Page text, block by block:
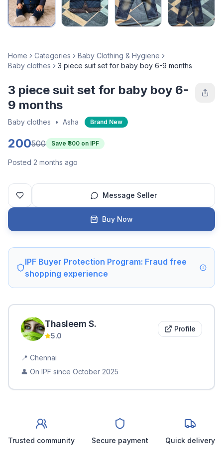
Home Categories
Baby Clothing & Hygiene
Baby clothes
3 piece suit set for baby boy 6-9 months
3 piece suit set for baby boy 6-
9 months
Baby clothes • Asha Brand New
200500 Save ₹ 300 on IPF
Posted 2 months ago
Message Seller
Buy Now
IPF Buyer Protection Program: Fraud free
shopping experience
Thasleem S.
5.0
Profile
📍 Chennai
👤 On IPF since October 2025
Trusted community Secure payment Quick delivery